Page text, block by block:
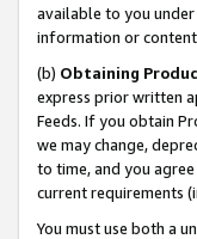
available to you
information or
(b) Obtaining
express prior written
Feeds. If you obtain
we may change,
to time, and you
current requirements
You must use both a